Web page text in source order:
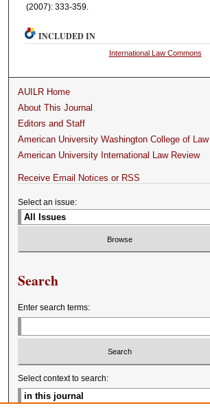
(2007): 333-359.
INCLUDED IN
International Law Commons
AUILR Home
About This Journal
Editors and Staff
American University Washington College of Law
American University International Law Review
Receive Email Notices or RSS
Select an issue:
Search
Enter search terms:
Select context to search: